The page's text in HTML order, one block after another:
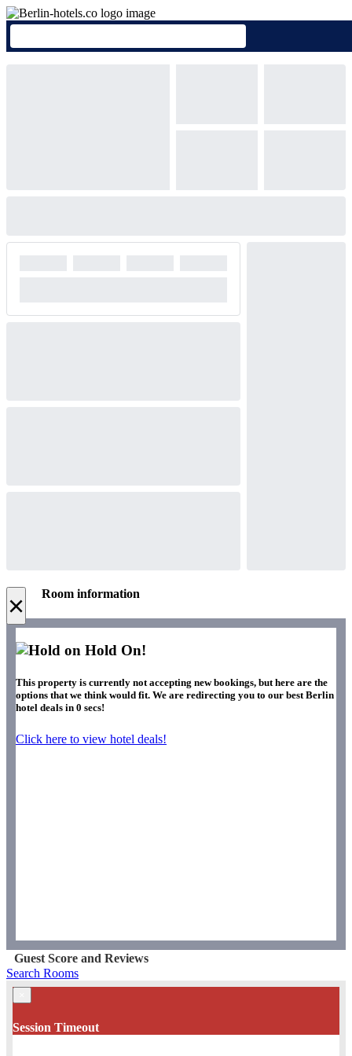
× Room information
Hold On!
This property is currently not accepting new bookings, but here are the
options that we think would fit. We are redirecting you to our best Berlin
hotel deals in 0 secs!
Click here to view hotel deals!
Guest Score and Reviews
Search Rooms
Session Timeout